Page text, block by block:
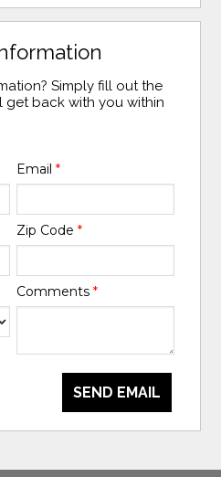
Simply fill out the
back with you within
Email *
Zip Code *
Comments *
SEND EMAIL